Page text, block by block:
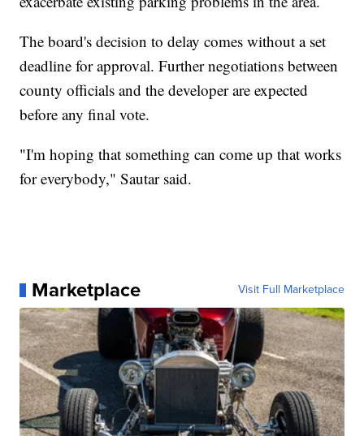
The board's decision to delay comes without a set
deadline for approval. Further negotiations between
county officials and the developer are expected
before any final vote.
"I'm hoping that something can come up that works
for everybody," Sautar said.
Marketplace Visit Full Marketplace